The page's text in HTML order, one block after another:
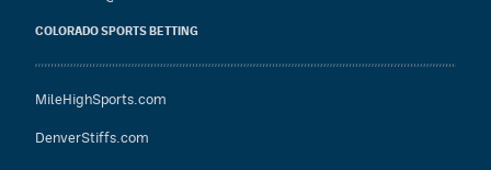
COLORADO SPORTS BETTING
MileHighSports.com
DenverStiffs.com